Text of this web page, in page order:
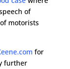
of
motorists
for
further